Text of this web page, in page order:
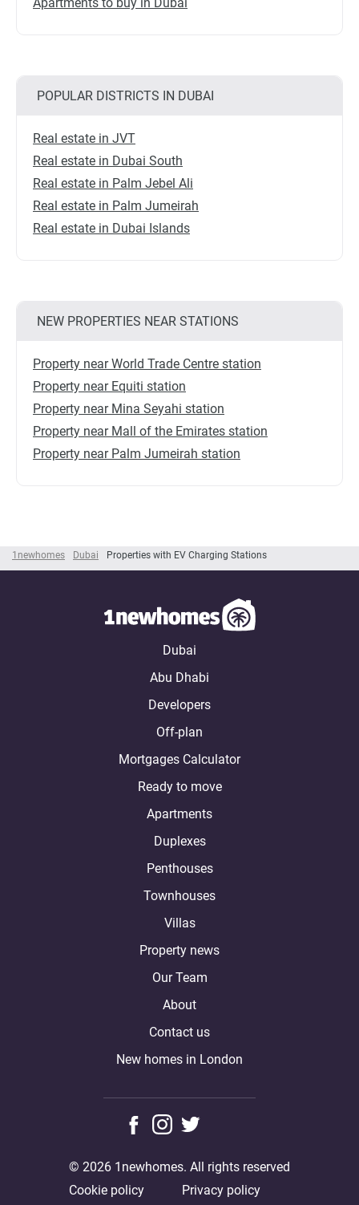
1newhomes Dubai Properties with EV Charging Stations
POPULAR DISTRICTS IN DUBAI
Real estate in JVT
Real estate in Dubai South
Real estate in Palm Jebel Ali
Real estate in Palm Jumeirah
Real estate in Dubai Islands
NEW PROPERTIES NEAR STATIONS
Property near World Trade Centre station
Property near Equiti station
Property near Mina Seyahi station
Property near Mall of the Emirates station
Property near Palm Jumeirah station
Dubai
Abu Dhabi
Developers
Off-plan
Mortgages Calculator
Ready to move
Apartments
Duplexes
Penthouses
Townhouses
Villas
Property news
Our Team
About
Contact us
New homes in London
Cookie policy Privacy policy
© 2026 1newhomes. All rights reserved